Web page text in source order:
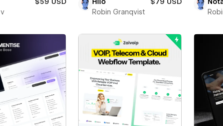
$59 USD
Hilo
$79 USD
Robin Granqvist